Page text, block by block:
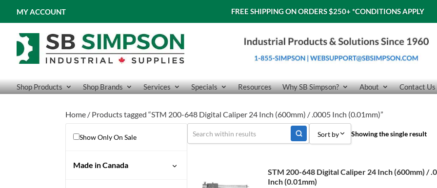
MY ACCOUNT FREE SHIPPING ON ORDERS $250+ *CONDITIONS APPLY
Shop Products Shop Brands Services Specials Resources Why SB Simpson? About Contact Us
Home / Products tagged “STM 200-648 Digital Caliper 24 Inch (600mm) / .0005 Inch (0.01mm)”
Show Only On Sale
Made in Canada
Sort by
Sort by Price low to high
Showing the single result
STM 200-648 Digital Caliper 24 Inch (600mm) /
Inch (0.01mm)